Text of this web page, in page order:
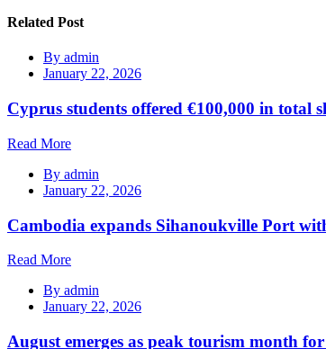
Related Post
By admin
January 22, 2026
Cyprus students offered €100,000 in total
Read More
By admin
January 22, 2026
Cambodia expands Sihanoukville Port
Read More
By admin
January 22, 2026
August emerges as peak tourism month